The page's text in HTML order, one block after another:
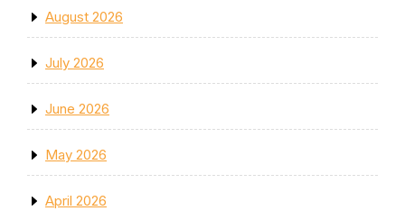
August 2026
July 2026
June 2026
May 2026
April 2026